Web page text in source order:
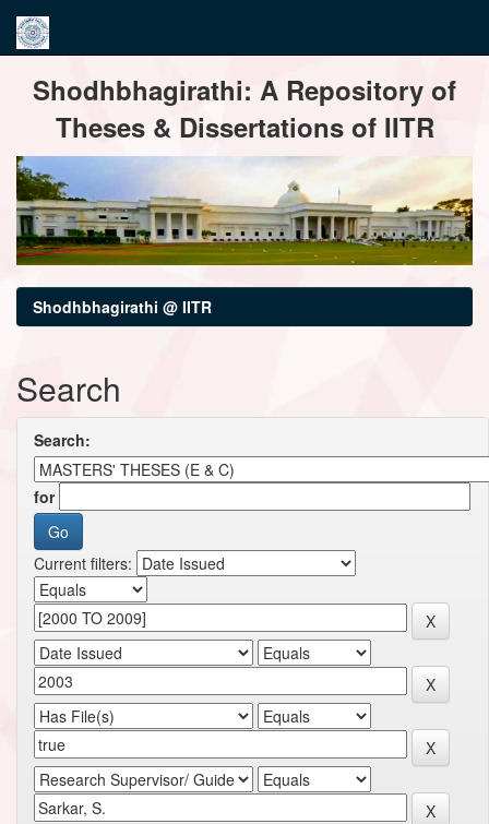
navigationShodhbhagirathi: A Repository of
Theses & Dissertations of IITR
Shodhbhagirathi @ IITR
Search
Search:
for
Current filters: